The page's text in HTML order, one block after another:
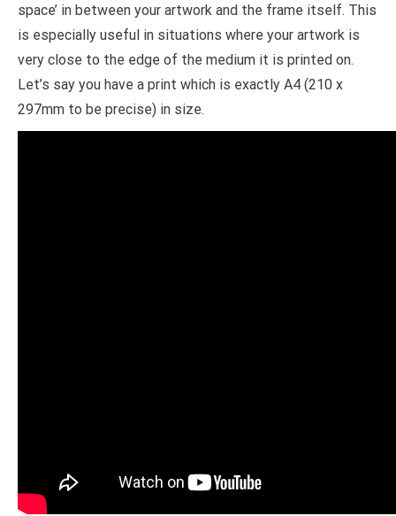
space’ in between your artwork and the frame itself. This
is especially useful in situations where your artwork is
very close to the edge of the medium it is printed on.
Let’s say you have a print which is exactly A4 (210 x
297mm to be precise) in size.